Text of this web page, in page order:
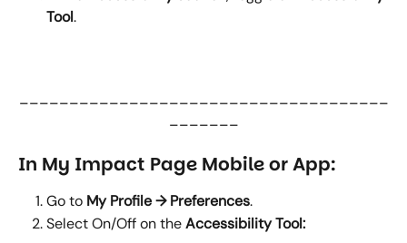
Tool.
In My Impact Page Mobile or App:
Go to My Profile → Preferences.
Select On/Off on the Accessibility Tool: